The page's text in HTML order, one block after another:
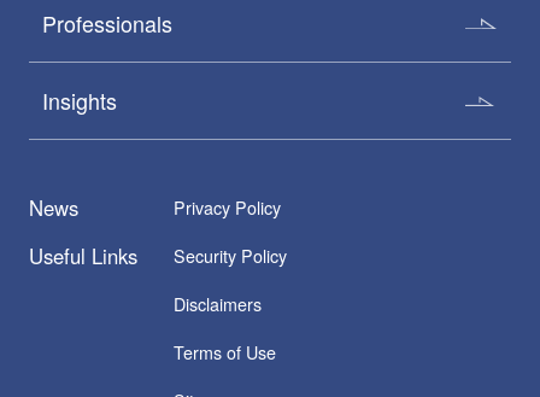
Professionals
Insights
News
Useful Links
Privacy Policy
Security Policy
Disclaimers
Terms of Use